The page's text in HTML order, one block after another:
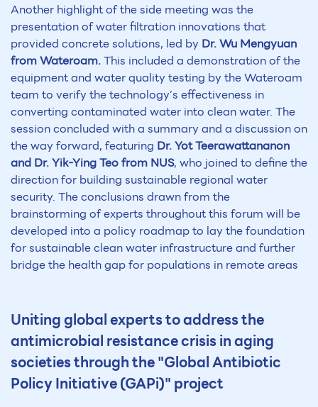
Another highlight of the side meeting was the
presentation of water filtration innovations that
provided concrete solutions, led by Dr. Wu Mengyuan
from Wateroam.This included a demonstration of the
equipment and water quality testing by the Wateroam
team to verify the technology’s effectiveness in
converting contaminated water into clean water. The
session concluded with a summary and a discussion on
the way forward, featuring Dr. Yot Teerawattananon
and Dr. Yik-Ying Teo from NUS, who joined to define the
direction for building sustainable regional water
security. The conclusions drawn from the
brainstorming of experts throughout this forum will be
developed into a policy roadmap to lay the foundation
for sustainable clean water infrastructure and further
bridge the health gap for populations in remote areas
Uniting global experts to address the
antimicrobial resistance crisis in aging
societies through the "Global Antibiotic
Policy Initiative (GAPi)" project